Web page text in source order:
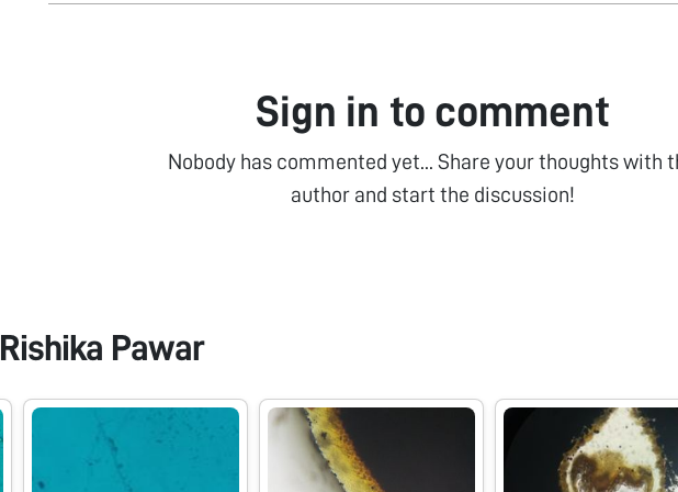
Sign in to comment
Nobody has commented yet... Share your thoughts with
author and start the discussion!
Rishika Pawar